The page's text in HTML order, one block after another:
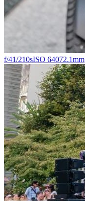
f/41/210sISO 64072.1mm